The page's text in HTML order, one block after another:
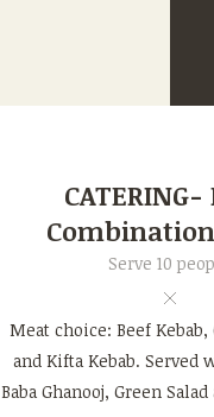
Serve 10
Meat choice: Beef Kebab,
and Kifta Kebab. Served
Baba Ghanooj, Green